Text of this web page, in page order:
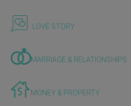
LOVE STORY
MARRIAGE & RELATIONSHIPS
MONEY & PROPERTY